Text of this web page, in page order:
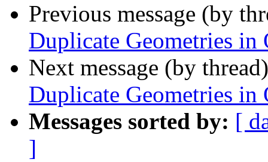
Previous message (by
Duplicate Geometries in
Next message (by
Duplicate Geometries in
Messages sorted by: [
]